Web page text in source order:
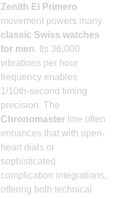
Zenith El Primero
movement powers many
classic Swiss watches
for men. Its 36,000
vibrations per hour
frequency enables
1/10th-second timing
precision. The
Chronomaster line often
enhances that with open-
heart dials or
sophisticated
complication integrations,
offering both technical